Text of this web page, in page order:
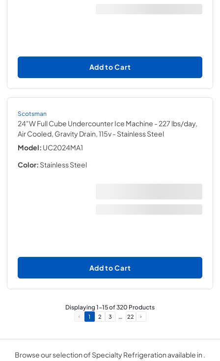
Add to Cart
Scotsman
24"W Full Cube Undercounter Ice Machine - 227 lbs/day,
Air Cooled, Gravity Drain, 115v- Stainless Steel
Model: UC2024MA1
Color: Stainless Steel
Add to Cart
Displaying1-15of320 Products
1 2 3 … 22
Browse our selection of Specialty Refrigeration available in .